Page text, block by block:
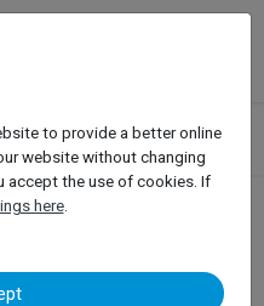
Car Lifts
Nussbaum – Jumbo
– Jumbo
to provide a better online
website without changing
accept the use of cookies. If
here.